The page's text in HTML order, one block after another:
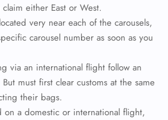
either East or West.
very near each of the carousels,
carousel number as soon as you
via an international flight follow an
must first clear customs at the same
their bags.
on a domestic or international flight,